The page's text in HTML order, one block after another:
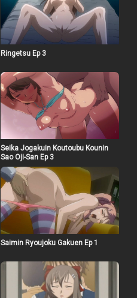
Ringetsu Ep 3
Seika Jogakuin Koutoubu Kounin
Sao Oji-San Ep 3
Saimin Ryoujoku Gakuen Ep 1